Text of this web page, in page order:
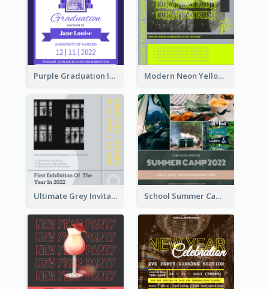
Purple Graduation Invitation Modern Neon Yellow Live Band Invitation Design Idea
Ultimate Grey Invitation Design Template School Summer Camp Invitation